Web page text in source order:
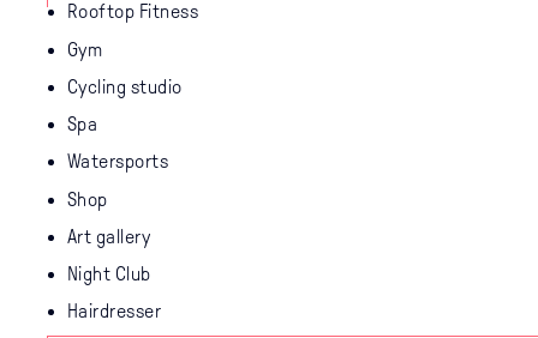
Rooftop Fitness
Gym
Cycling studio
Spa
Watersports
Shop
Art gallery
Night Club
Hairdresser